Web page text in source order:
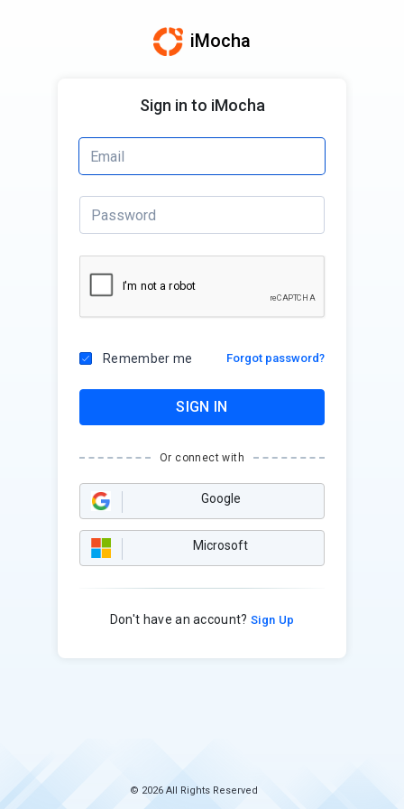
iMocha
Sign in to iMocha
Remember me Forgot password?
SIGN IN
Or connect with
Google
Microsoft
Don't have an account? Sign Up
© 2026 All Rights Reserved